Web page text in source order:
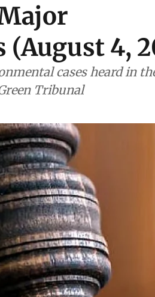
4,
cases heard in the
Tribunal